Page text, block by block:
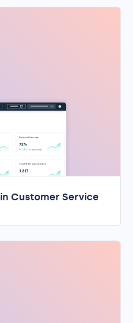
Customer Service